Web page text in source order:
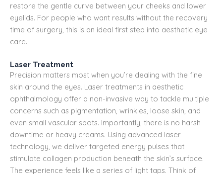
restore the gentle curve between your cheeks and lower
eyelids. For people who want results without the recovery
time of surgery, this is an ideal first step into aesthetic eye
care.
Laser Treatment
Precision matters most when you’re dealing with the fine
skin around the eyes. Laser treatments in aesthetic
ophthalmology offer a non-invasive way to tackle multiple
concerns such as pigmentation, wrinkles, loose skin, and
even small vascular spots. Importantly, there is no harsh
downtime or heavy creams. Using advanced laser
technology, we deliver targeted energy pulses that
stimulate collagen production beneath the skin’s surface.
The experience feels like a series of light taps. Think of